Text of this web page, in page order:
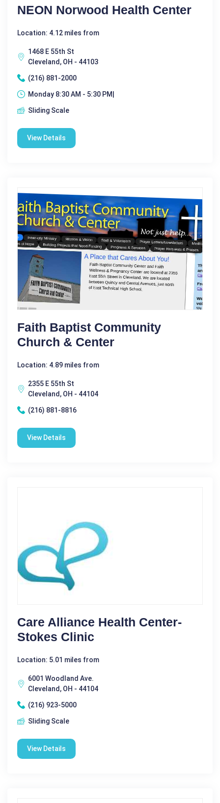
NEON Norwood Health Center
Location: 4.12 miles from
1468 E 55th St
Cleveland, OH - 44103
(216) 881-2000
Monday 8:30 AM - 5:30 PM|
Sliding Scale
View Details
Faith Baptist Community
Church & Center
Location: 4.89 miles from
2355 E 55th St
Cleveland, OH - 44104
(216) 881-8816
View Details
Care Alliance Health Center-
Stokes Clinic
Location: 5.01 miles from
6001 Woodland Ave.
Cleveland, OH - 44104
(216) 923-5000
Sliding Scale
View Details